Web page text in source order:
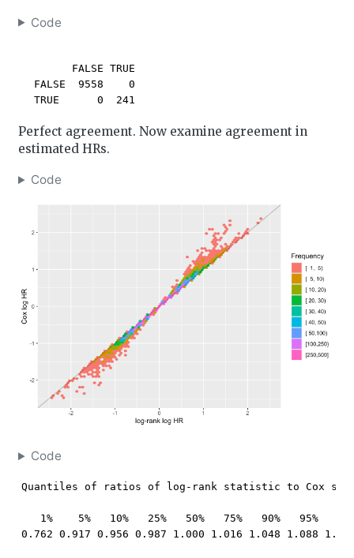
Code
        FALSE TRUE
  FALSE  9558    0
  TRUE      0  241
Perfect agreement. Now examine agreement in
estimated HRs.
Code
Code
Quantiles of ratios of log-rank statistic to Cox
1%    5%   10%   25%   50%   75%   90%   95%
0.762 0.917 0.956 0.987 1.000 1.016 1.048 1.088